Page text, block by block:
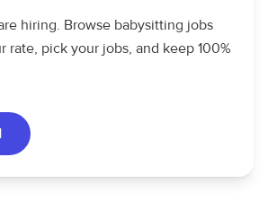
hiring. Browse babysitting jobs
rate, pick your jobs, and keep 100%